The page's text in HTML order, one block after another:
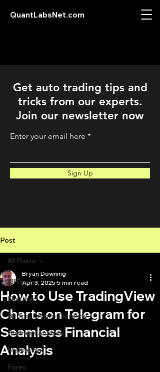
QuantLabsNet.com
Get auto trading tips and
tricks from our experts.
Join our newsletter now
Enter your email here
Sign Up
Post
All Posts
Featured
Bitcoin Crypto Currency
Business Analysis
Marketing
Forex
All Posts
How to Use TradingView
Charts on Telegram for
Seamless Financial
Analysis
Bryan Downing
Apr 3, 2025 5 min read